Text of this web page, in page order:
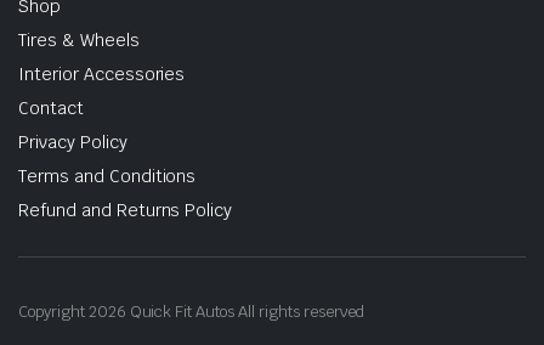
Shop
Tires & Wheels
Interior Accessories
Contact
Privacy Policy
Terms and Conditions
Refund and Returns Policy
Copyright 2026 Quick Fit Autos All rights reserved